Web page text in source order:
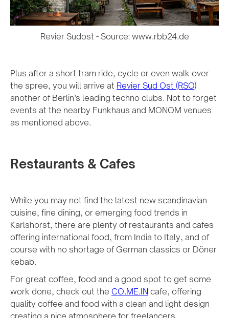
Revier Sudost - Source: www.rbb24.de
Plus after a short tram ride, cycle or even walk over
the spree, you will arrive at Revier Sud Ost (RSO)
another of Berlin’s leading techno clubs. Not to forget
events at the nearby Funkhaus and MONOM venues
as mentioned above.
Restaurants & Cafes
While you may not find the latest new scandinavian
cuisine, fine dining, or emerging food trends in
Karlshorst, there are plenty of restaurants and cafes
offering international food, from India to Italy, and of
course with no shortage of German classics or Döner
kebab.
For great coffee, food and a good spot to get some
work done, check out the CO.ME.IN cafe, offering
quality coffee and food with a clean and light design